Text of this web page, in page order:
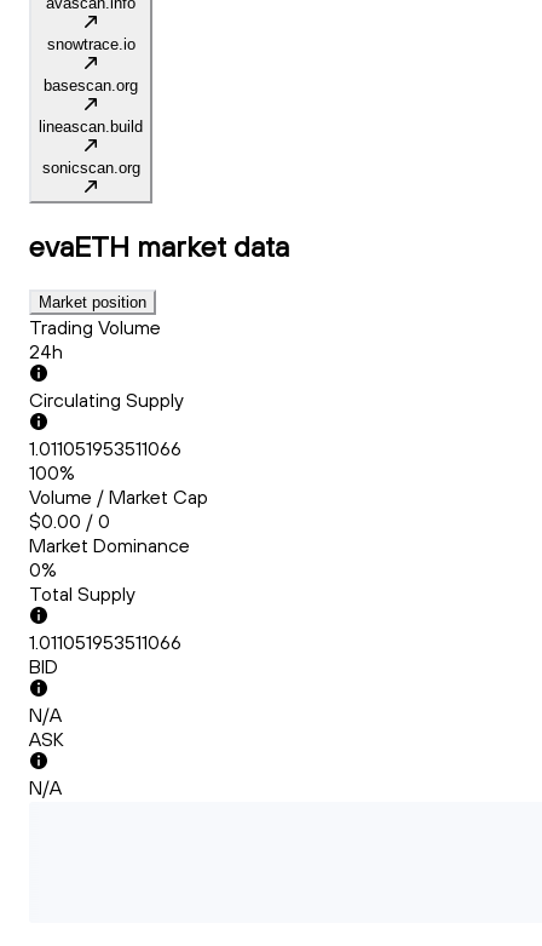
snowtrace.io
basescan.org
lineascan.build
sonicscan.org
evaETH market data
Market position
Trading Volume
24h
Circulating Supply
1.011051953511066
100%
Volume / Market Cap
$0.00 / 0
Market Dominance
0%
Total Supply
1.011051953511066
BID
N/A
ASK
N/A